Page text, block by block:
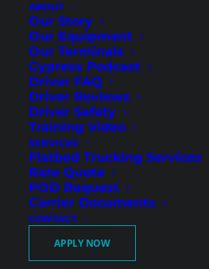
ABOUT
Our Story
Our Equipment
Our Terminals
Cypress Podcast
Driver FAQ
Driver Reviews
Driver Safety
Training Video
SERVICES
Flatbed Trucking Services
Rate Quote
POD Request
Carrier Documents
CONTACT
APPLY NOW
Drive for
Lines – Now
Regional
Drivers in
Great Pay, Miles,